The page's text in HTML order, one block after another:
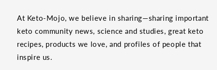
At Keto-Mojo, we believe in sharing—sharing important
keto community news, science and studies, great keto
recipes, products we love, and profiles of people that
inspire us.